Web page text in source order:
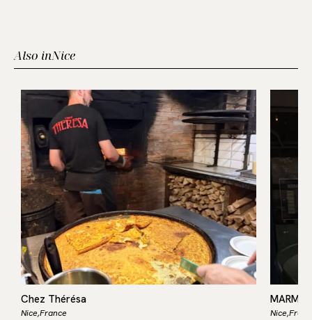
Also inNice
Chez Thérésa
Nice,France
MARMAR
Nice,